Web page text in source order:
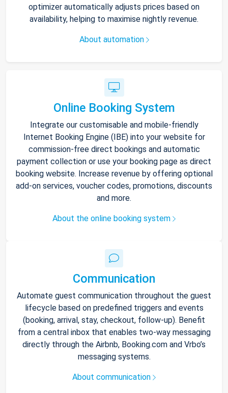
optimizer automatically adjusts prices based on
availability, helping to maximise nightly revenue.
About automation
Online Booking System
Integrate our customisable and mobile-friendly
Internet Booking Engine (IBE) into your website for
commission-free direct bookings and automatic
payment collection or use your booking page as direct
booking website. Increase revenue by offering optional
add-on services, voucher codes, promotions, discounts
and more.
About the online booking system
Communication
Automate guest communication throughout the guest
lifecycle based on predefined triggers and events
(booking, arrival, stay, checkout, follow-up). Benefit
from a central inbox that enables two-way messaging
directly through the Airbnb, Booking.com and Vrbo’s
messaging systems.
About communication